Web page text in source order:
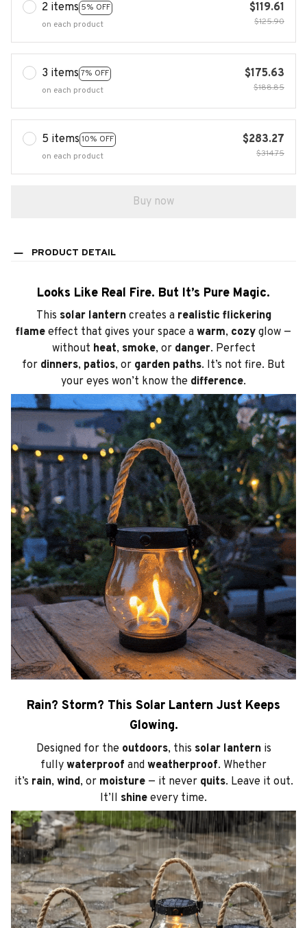
2 items 5% OFF
on each product
$119.61
$125.90
3 items 7% OFF
on each product
$175.63
$188.85
5 items 10% OFF
on each product
$283.27
$314.75
Buy now
PRODUCT DETAIL
Looks Like Real Fire. But It’s Pure Magic.
This solar lanterncreates a realistic flickering
flame effect that gives your space a warm, cozy glow —
without heat, smoke, or danger. Perfect
for dinners, patios, or garden paths. It’s not fire. But
your eyes won’t know the difference.
Rain? Storm? This Solar Lantern Just Keeps
Glowing.
Designed for the outdoors, this solar lanternis
fully waterproof and weatherproof. Whether
it’s rain, wind, or moisture— it never quits. Leave it out.
It’ll shine every time.